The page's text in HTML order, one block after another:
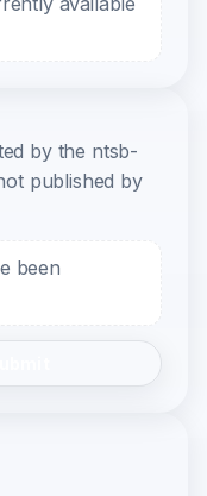
by the ntsb-
published by
been